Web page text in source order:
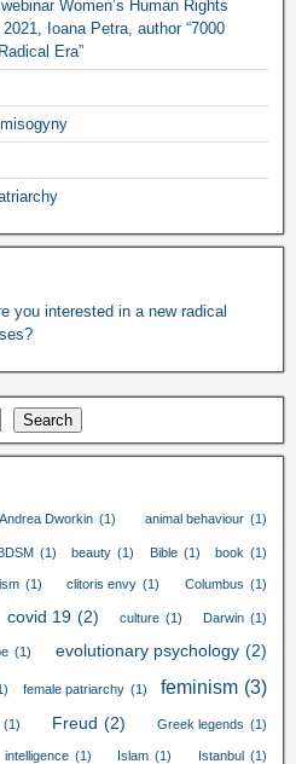
Women’s Human Rights
Ioana Petra, author “7000
Era”
you interested in a new radical
Search
Andrea Dworkin (1) animal behaviour (1)
(1) beauty (1) Bible (1) book (1)
(1) clitoris envy (1) Columbus (1)
covid 19 (2) culture (1) Darwin (1)
(1) evolutionary psychology (2)
female patriarchy (1) feminism (3)
(1) Freud (2) Greek legends (1)
intelligence (1) Islam (1) Istanbul (1)